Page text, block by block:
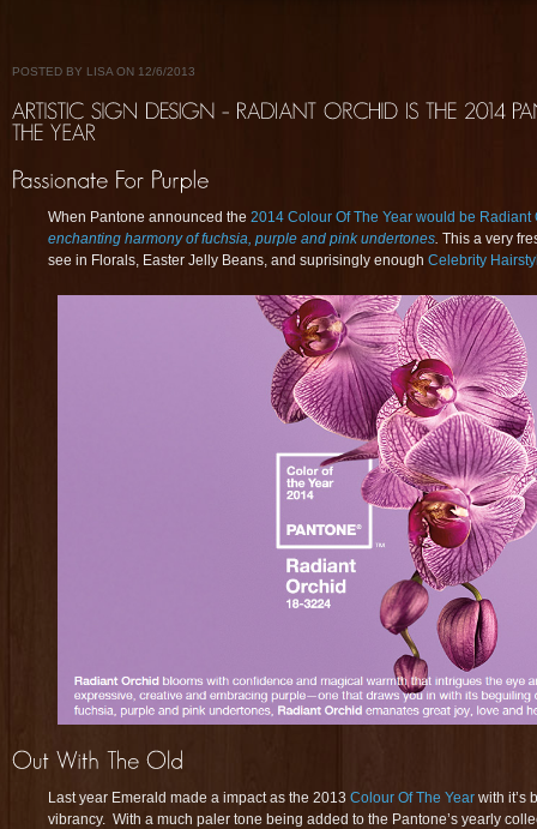
POSTED BY LISA ON 12/6/2013
When Pantone announced the 2014 Colour Of The Year would be Radiant
enchanting harmony of fuchsia, purple and pink undertones. This a very
see in Florals, Easter Jelly Beans, and suprisingly enough Celebrity
Last year Emerald made a impact as the 2013 Colour Of The Year with it’s
vibrancy. With a much paler tone being added to the Pantone’s yearly